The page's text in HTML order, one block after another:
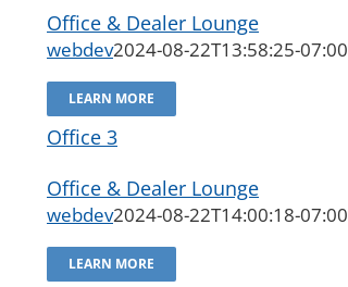
Office & Dealer Lounge
webdev2024-08-22T13:58:25-07:00
LEARN MORE
Office 3
Office & Dealer Lounge
webdev2024-08-22T14:00:18-07:00
LEARN MORE